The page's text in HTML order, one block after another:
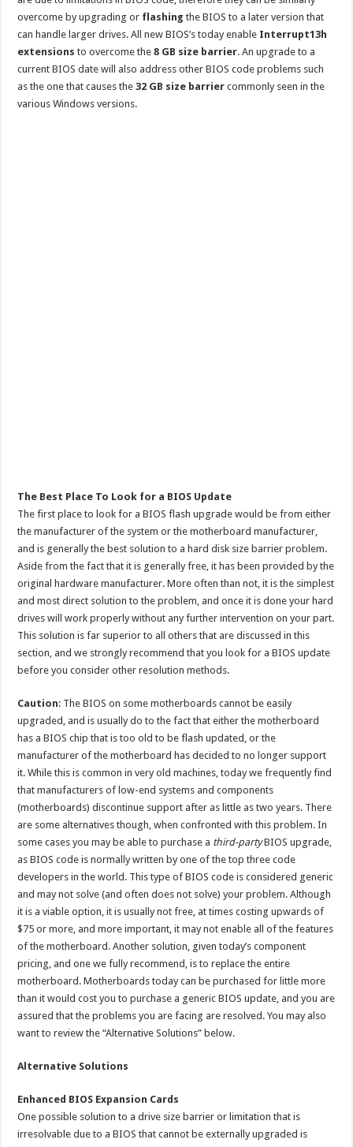
overcome by upgrading or flashing the BIOS to a later version that
can handle larger drives. All new BIOS’s today enable Interrupt13h
extensions to overcome the8 GB size barrier. An upgrade to a
current BIOS date will also address other BIOS code problems such
as the one that causes the32 GB size barrier commonly seen in the
various Windows versions.
The Best Place To Look for a BIOS Update
The first place to look for a BIOS flash upgrade would be from either
the manufacturer of the system or the motherboard manufacturer,
and is generally the best solution to a hard disk size barrier problem.
Aside from the fact that it is generally free, it has been provided by the
original hardware manufacturer. More often than not, it is the simplest
and most direct solution to the problem, and once it is done your hard
drives will work properly without any further intervention on your part.
This solution is far superior to all others that are discussed in this
section, and we strongly recommend that you look for a BIOS update
before you consider other resolution methods.
Caution: The BIOS on some motherboards cannot be easily
upgraded, and is usually do to the fact that either the motherboard
has a BIOS chip that is too old to be flash updated, or the
manufacturer of the motherboard has decided to no longer support
it. While this is common in very old machines, today we frequently find
that manufacturers of low-end systems and components
(motherboards) discontinue support after as little as two years. There
are some alternatives though, when confronted with this problem. In
some cases you may be able to purchase a third-partyBIOS upgrade,
as BIOS code is normally written by one of the top three code
developers in the world. This type of BIOS code is considered generic
and may not solve (and often does not solve) your problem. Although
it is a viable option, it is usually not free, at times costing upwards of
$75 or more, and more important, it may not enable all of the features
of the motherboard. Another solution, given today’s component
pricing, and one we fully recommend, is to replace the entire
motherboard. Motherboards today can be purchased for little more
than it would cost you to purchase a generic BIOS update, and you are
assured that the problems you are facing are resolved. You may also
want to review the “Alternative Solutions” below.
Alternative Solutions
Enhanced BIOS Expansion Cards
One possible solution to a drive size barrier or limitation that is
irresolvable due to a BIOS that cannot be externally upgraded is